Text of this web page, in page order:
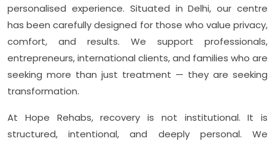
personalised experience. Situated in Delhi, our centre
has been carefully designed for those who value privacy,
comfort, and results. We support professionals,
entrepreneurs, international clients, and families who are
seeking more than just treatment — they are seeking
transformation.
At Hope Rehabs, recovery is not institutional. It is
structured, intentional, and deeply personal. We